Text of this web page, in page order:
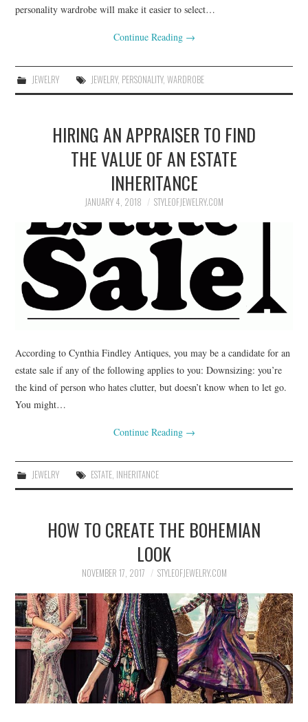
personality wardrobe will make it easier to select…
Continue Reading →
JEWELRY JEWELRY, PERSONALITY, WARDROBE
HIRING AN APPRAISER TO FIND
THE VALUE OF AN ESTATE
INHERITANCE
JANUARY 4, 2018 STYLEOFJEWELRY.COM
According to Cynthia Findley Antiques, you may be a candidate for an
estate sale if any of the following applies to you: Downsizing: you’re
the kind of person who hates clutter, but doesn’t know when to let go.
You might…
Continue Reading →
JEWELRY ESTATE, INHERITANCE
HOW TO CREATE THE BOHEMIAN
LOOK
NOVEMBER 17, 2017 STYLEOFJEWELRY.COM